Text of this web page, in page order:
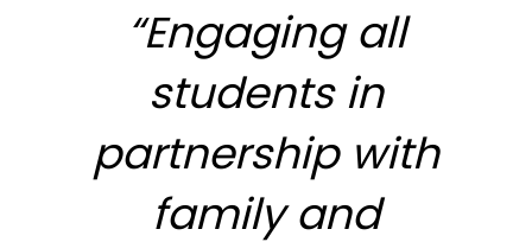
“Engaging all
students in
partnership with
family and